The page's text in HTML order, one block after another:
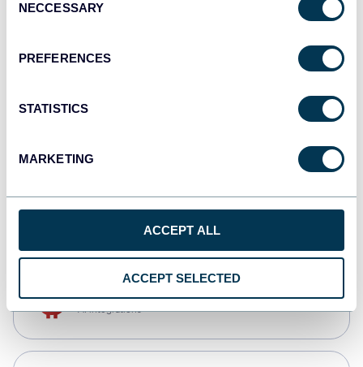
Selection
NECCESSARY
PREFERENCES
STATISTICS
MARKETING
ACCEPT ALL
ACCEPT SELECTED
monday.com
CSV
AI integrations